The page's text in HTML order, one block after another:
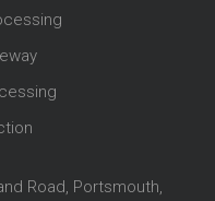
Road, Portsmouth,